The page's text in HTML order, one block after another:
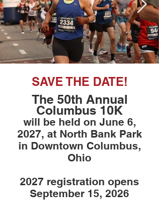
SAVE THE DATE!
The 50th Annual
Columbus 10K
will be held on June 6,
2027, at North Bank Park
in Downtown Columbus,
Ohio
2027 registration opens
September 15, 2026